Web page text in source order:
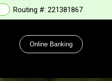
Routing #: 221381867
Online Banking